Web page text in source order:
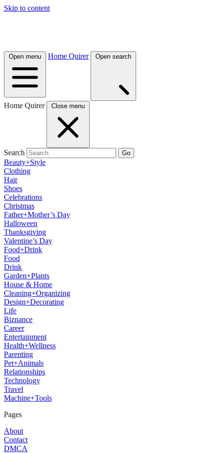
Skip to content
Open menu Home Quirer Open search
Home Quirer Close menu
Search Go
Beauty+Style
Clothing
Hair
Shoes
Celebrations
Christmas
Father+Mother’s Day
Halloween
Thanksgiving
Valentine’s Day
Food+Drink
Food
Drink
Garden+Plants
House & Home
Cleaning+Organizing
Design+Decorating
Life
Biznance
Career
Entertainment
Health+Wellness
Parenting
Pet+Animals
Relationships
Technology
Travel
Machine+Tools
Pages
About
Contact
DMCA